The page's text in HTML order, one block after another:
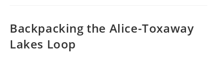
Backpacking the Alice-Toxaway
Lakes Loop